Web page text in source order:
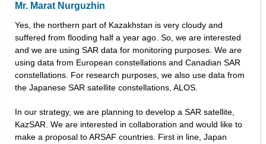
Mr. Marat Nurguzhin
Yes, the northern part of Kazakhstan is very cloudy and
suffered from flooding half a year ago. So, we are interested
and we are using SAR data for monitoring purposes. We are
using data from European constellations and Canadian SAR
constellations. For research purposes, we also use data from
the Japanese SAR satellite constellations, ALOS.
In our strategy, we are planning to develop a SAR satellite,
KazSAR. We are interested in collaboration and would like to
make a proposal to ARSAF countries. First in line, Japan